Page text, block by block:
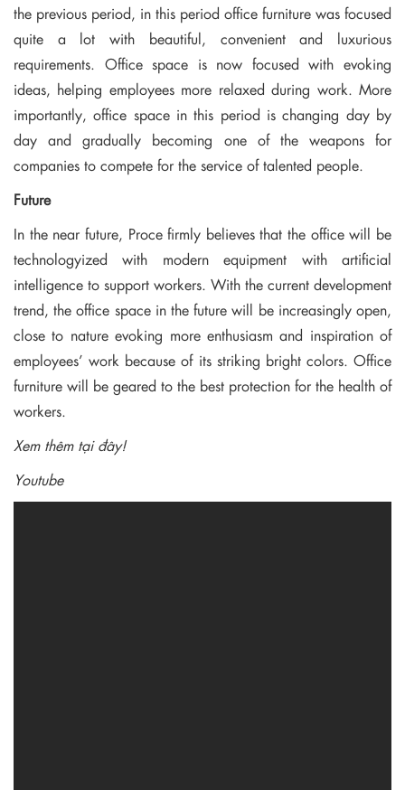
the previous period, in this period office furniture was focused
quite a lot with beautiful, convenient and luxurious
requirements. Office space is now focused with evoking
ideas, helping employees more relaxed during work. More
importantly, office space in this period is changing day by
day and gradually becoming one of the weapons for
companies to compete for the service of talented people.
Future
In the near future, Proce firmly believes that the office will be
technologyized with modern equipment with artificial
intelligence to support workers. With the current development
trend, the office space in the future will be increasingly open,
close to nature evoking more enthusiasm and inspiration of
employees’ work because of its striking bright colors. Office
furniture will be geared to the best protection for the health of
workers.
Xem thêm tại đây!
Youtube